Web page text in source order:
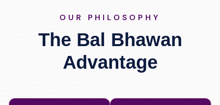
OUR PHILOSOPHY
The Bal Bhawan
Advantage